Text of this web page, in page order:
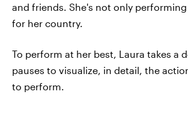
and friends. She's not only
for her country.
To perform at her best, Laura takes a
pauses to visualize, in detail, the
to perform.